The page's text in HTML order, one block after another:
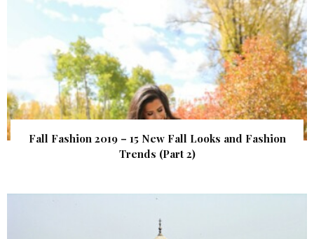
Fall Fashion 2019 – 15 New Fall Looks and Fashion
Trends (Part 2)